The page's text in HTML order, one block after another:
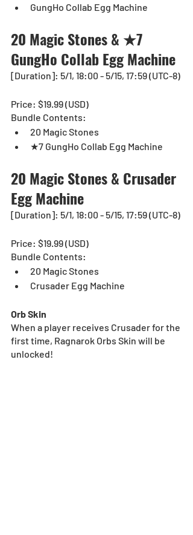
GungHo Collab Egg Machine
20 Magic Stones & ★7
GungHo Collab Egg Machine
[Duration]: 5/1, 18:00 - 5/15, 17:59 (UTC-8)
Price: $19.99 (USD)
Bundle Contents:
20 Magic Stones
★7 GungHo Collab Egg Machine
20 Magic Stones & Crusader
Egg Machine
[Duration]: 5/1, 18:00 - 5/15, 17:59 (UTC-8)
Price: $19.99 (USD)
Bundle Contents:
20 Magic Stones
Crusader Egg Machine
Orb Skin
When a player receives Crusader for the
first time, Ragnarok Orbs Skin will be
unlocked!